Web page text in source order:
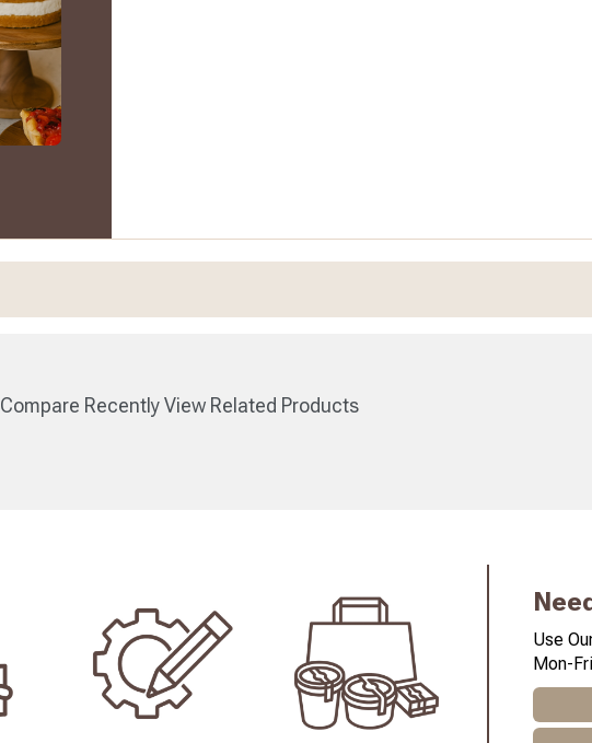
Compare Recently View Related Products
Use
Mon-